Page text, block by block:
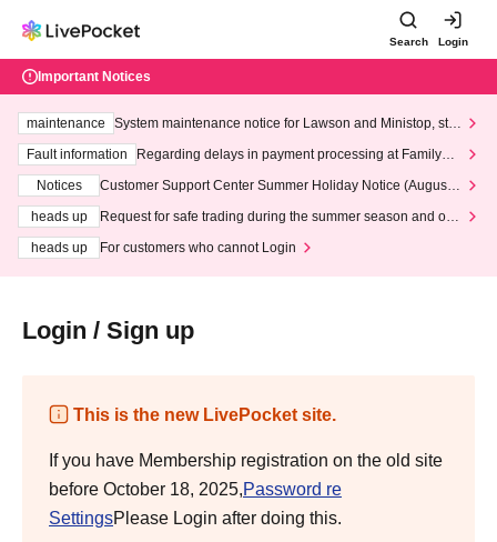
Search Login
Important Notices
maintenance
System maintenance notice for Lawson and Ministop, star
ting at 3:00 AM on Wednesday (Wed)
Fault information
Regarding delays in payment processing at FamilyMa
Notices
Customer Support Center Summer Holiday Notice (August 1
heads up
Request for safe trading during the summer season and our
heads up
For customers who cannot Login
Login / Sign up
This is the new LivePocket site.
If you have Membership registration on the old site
before October 18, 2025,Password re
SettingsPlease Login after doing this.